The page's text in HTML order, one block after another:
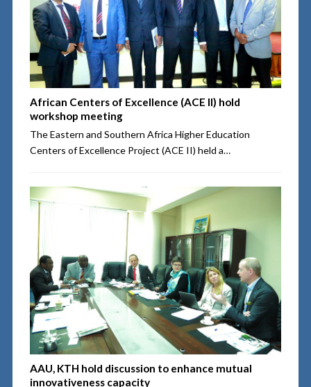
African Centers of Excellence (ACE II) hold
workshop meeting
The Eastern and Southern Africa Higher Education
Centers of Excellence Project (ACE II) held a…
AAU, KTH hold discussion to enhance mutual
innovativeness capacity